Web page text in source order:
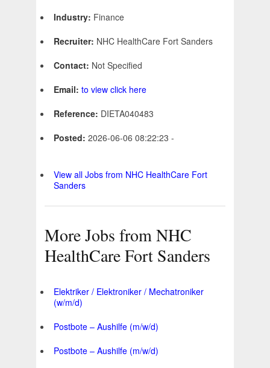
Industry: Finance
Recruiter: NHC HealthCare Fort Sanders
Contact: Not Specified
Email: to view click here
Reference: DIETA040483
Posted: 2026-06-06 08:22:23 -
View all Jobs from NHC HealthCare Fort
Sanders
More Jobs from NHC
HealthCare Fort Sanders
Elektriker / Elektroniker / Mechatroniker
(w/m/d)
Postbote – Aushilfe (m/w/d)
Postbote – Aushilfe (m/w/d)